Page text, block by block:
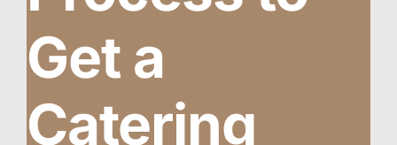
Get a
Catering